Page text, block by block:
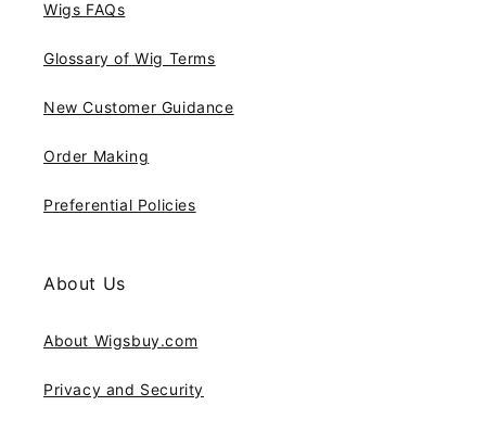
Wigs FAQs
Glossary of Wig Terms
New Customer Guidance
Order Making
Preferential Policies
About Us
About Wigsbuy.com
Privacy and Security